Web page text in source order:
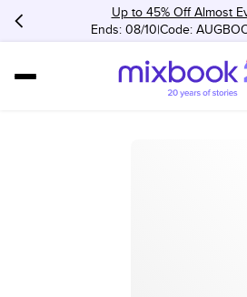
Up to 45% Off Almost
Ends: 08/10 Code: